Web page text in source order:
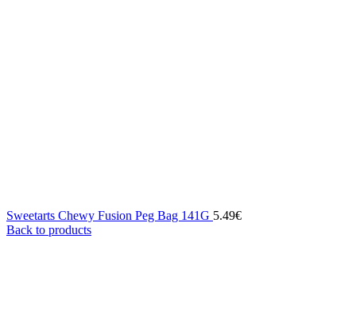
Sweetarts Chewy Fusion Peg Bag 141G 5.49€
Back to products